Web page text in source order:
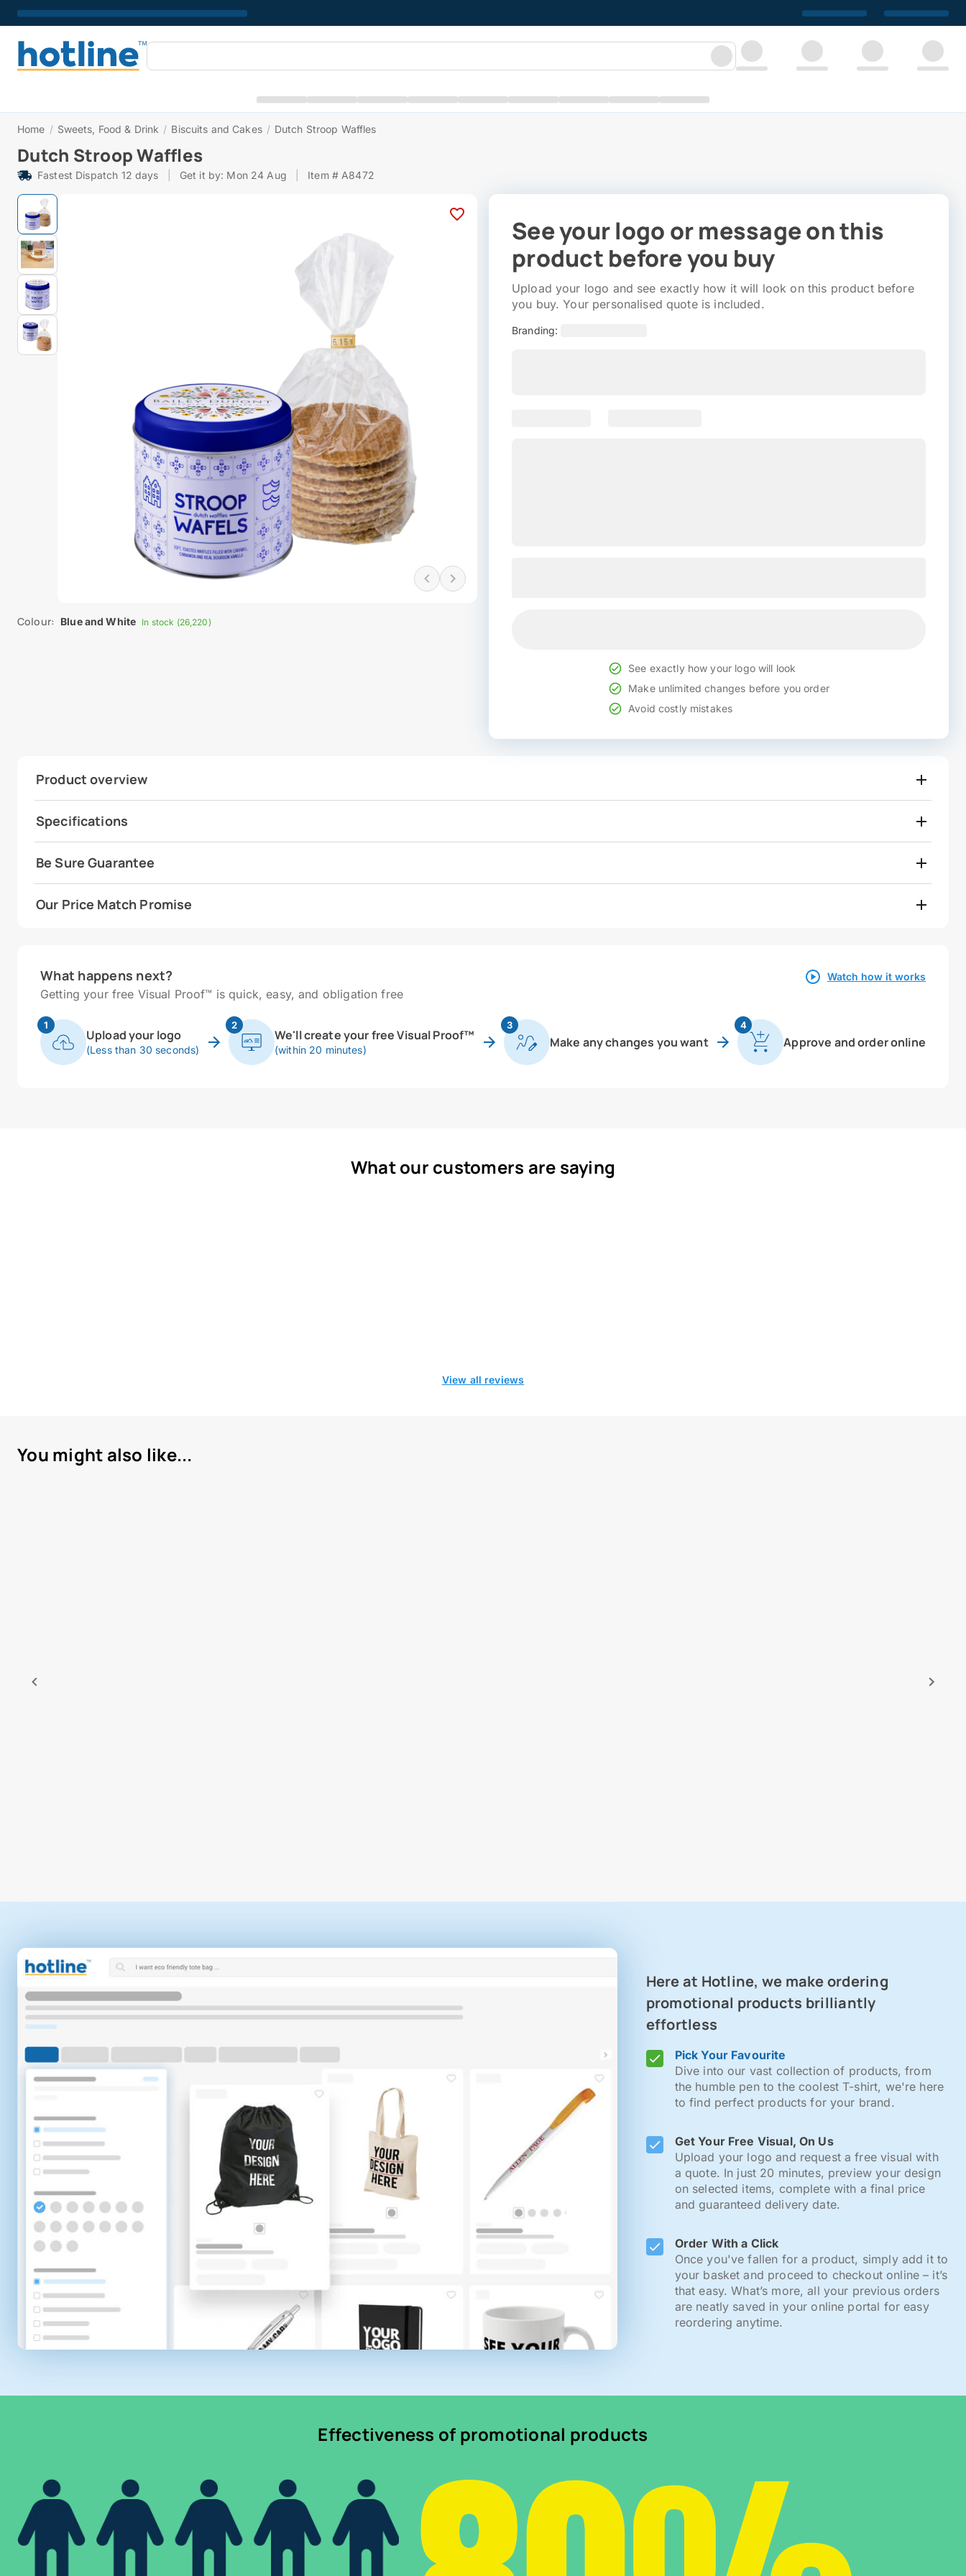
Home / Sweets, Food & Drink / Biscuits and Cakes / Dutch Stroop Waffles
Dutch Stroop Waffles
Fastest Dispatch 12 days Get it by: Mon 24 Aug Item # A8472
Colour: Blue and White In stock (26,220)
See your logo or message on this
product before you buy
Upload your logo and see exactly how it will look on this product before
you buy. Your personalised quote is included.
Branding:
See exactly how your logo will look
Make unlimited changes before you order
Avoid costly mistakes
Product overview
Specifications
Be Sure Guarantee
Our Price Match Promise
What happens next?
Getting your free Visual Proof™ is quick, easy, and obligation free
Watch how it works
1
Upload your logo
(Less than 30 seconds)
2
We'll create your free Visual Proof™
(within 20 minutes)
3
Make any changes you want
4
Approve and order online
What our customers are saying
View all reviews
You might also like...
Here at Hotline, we make ordering
promotional products brilliantly
effortless
Pick Your Favourite
Dive into our vast collection of products, from
the humble pen to the coolest T-shirt, we're here
to find perfect products for your brand.
Get Your Free Visual, On Us
Upload your logo and request a free visual with
a quote. In just 20 minutes, preview your design
on selected items, complete with a final price
and guaranteed delivery date.
Order With a Click
Once you've fallen for a product, simply add it to
your basket and proceed to checkout online – it’s
that easy. What’s more, all your previous orders
are neatly saved in your online portal for easy
reordering anytime.
Effectiveness of promotional products